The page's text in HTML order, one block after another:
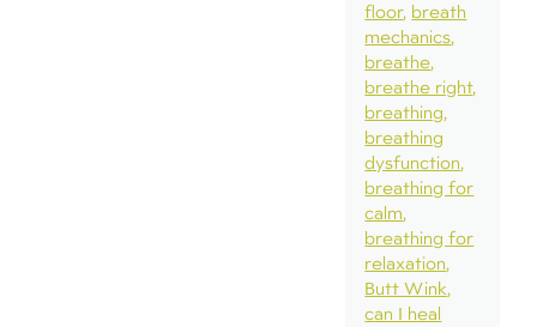
floor breath
mechanics
breathe
breathe right
breathing
breathing
dysfunction
breathing for
calm
breathing for
relaxation
Butt Wink
can I heal